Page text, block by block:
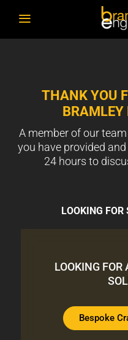
a
THANK YOU
BRAMLEY
A member of our
you have provided
24 hours to
LOOKING
LOOKING FOR
Bespoke